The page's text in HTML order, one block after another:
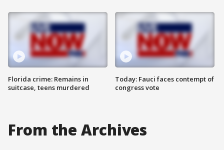
Florida crime: Remains in
suitcase, teens murdered
Today: Fauci faces contempt of
congress vote
From the Archives